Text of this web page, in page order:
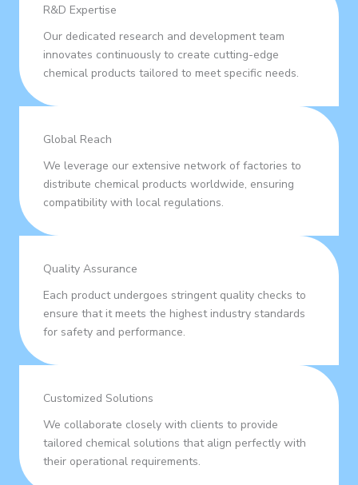
R&D Expertise
Our dedicated research and development team
innovates continuously to create cutting-edge
chemical products tailored to meet specific needs.
Global Reach
We leverage our extensive network of factories to
distribute chemical products worldwide, ensuring
compatibility with local regulations.
Quality Assurance
Each product undergoes stringent quality checks to
ensure that it meets the highest industry standards
for safety and performance.
Customized Solutions
We collaborate closely with clients to provide
tailored chemical solutions that align perfectly with
their operational requirements.